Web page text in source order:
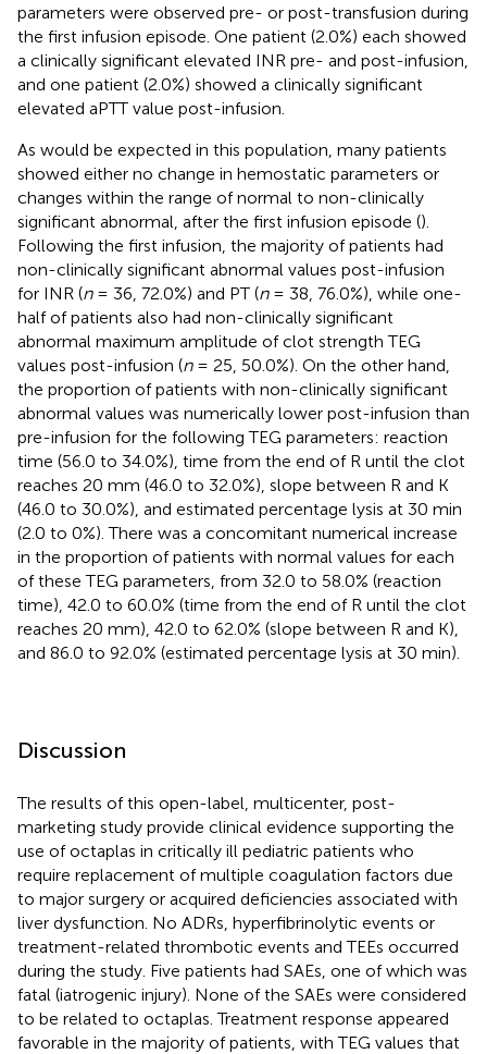
parameters were observed pre- or post-transfusion during
the first infusion episode. One patient (2.0%) each showed
a clinically significant elevated INR pre- and post-infusion,
and one patient (2.0%) showed a clinically significant
elevated aPTT value post-infusion.
As would be expected in this population, many patients
showed either no change in hemostatic parameters or
changes within the range of normal to non-clinically
significant abnormal, after the first infusion episode ().
Following the first infusion, the majority of patients had
non-clinically significant abnormal values post-infusion
for INR (n= 36, 72.0%) and PT (n= 38, 76.0%), while one-
half of patients also had non-clinically significant
abnormal maximum amplitude of clot strength TEG
values post-infusion (n= 25, 50.0%). On the other hand,
the proportion of patients with non-clinically significant
abnormal values was numerically lower post-infusion than
pre-infusion for the following TEG parameters: reaction
time (56.0 to 34.0%), time from the end of R until the clot
reaches 20 mm (46.0 to 32.0%), slope between R and K
(46.0 to 30.0%), and estimated percentage lysis at 30 min
(2.0 to 0%). There was a concomitant numerical increase
in the proportion of patients with normal values for each
of these TEG parameters, from 32.0 to 58.0% (reaction
time), 42.0 to 60.0% (time from the end of R until the clot
reaches 20 mm), 42.0 to 62.0% (slope between R and K),
and 86.0 to 92.0% (estimated percentage lysis at 30 min).
Discussion
The results of this open-label, multicenter, post-
marketing study provide clinical evidence supporting the
use of octaplas in critically ill pediatric patients who
require replacement of multiple coagulation factors due
to major surgery or acquired deficiencies associated with
liver dysfunction. No ADRs, hyperfibrinolytic events or
treatment-related thrombotic events and TEEs occurred
during the study. Five patients had SAEs, one of which was
fatal (iatrogenic injury). None of the SAEs were considered
to be related to octaplas. Treatment response appeared
favorable in the majority of patients, with TEG values that